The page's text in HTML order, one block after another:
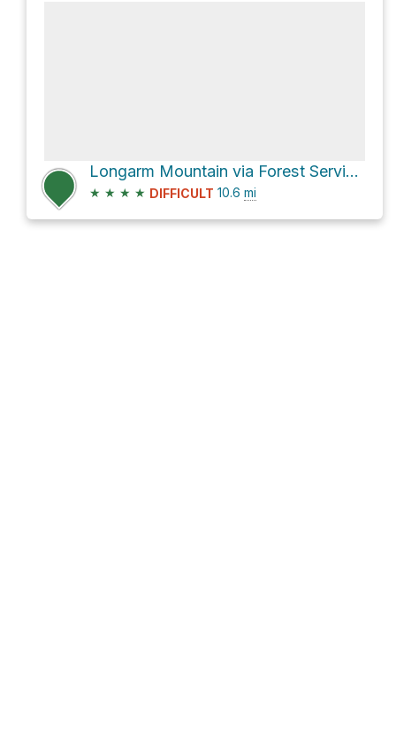
Longarm Mountain via Forest Service Rd 288 and Harmon Den Road
★ ★ ★ ★ DIFFICULT 10.6 mi